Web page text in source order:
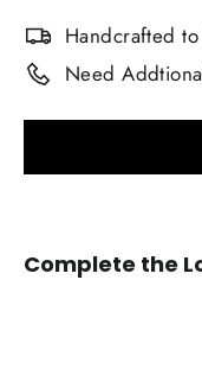
Handcrafted
Need
Complete the